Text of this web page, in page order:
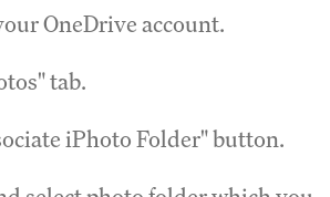
OneDrive account.
tab.
iPhoto Folder" button.